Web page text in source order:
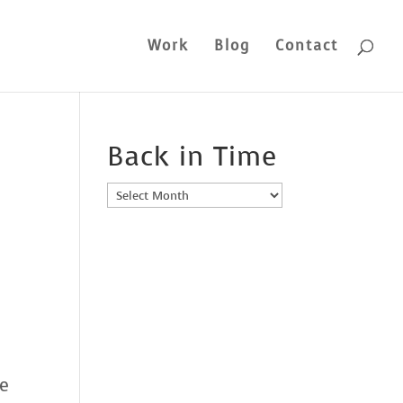
Work Blog Contact
Back in Time
Back